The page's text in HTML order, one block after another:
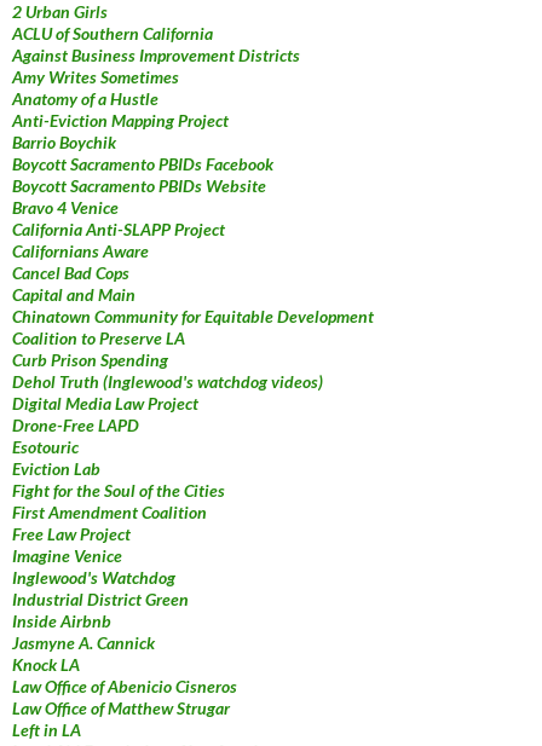
2 Urban Girls
ACLU of Southern California
Against Business Improvement Districts
Amy Writes Sometimes
Anatomy of a Hustle
Anti-Eviction Mapping Project
Barrio Boychik
Boycott Sacramento PBIDs Facebook
Boycott Sacramento PBIDs Website
Bravo 4 Venice
California Anti-SLAPP Project
Californians Aware
Cancel Bad Cops
Capital and Main
Chinatown Community for Equitable Development
Coalition to Preserve LA
Curb Prison Spending
Dehol Truth (Inglewood's watchdog videos)
Digital Media Law Project
Drone-Free LAPD
Esotouric
Eviction Lab
Fight for the Soul of the Cities
First Amendment Coalition
Free Law Project
Imagine Venice
Inglewood's Watchdog
Industrial District Green
Inside Airbnb
Jasmyne A. Cannick
Knock LA
Law Office of Abenicio Cisneros
Law Office of Matthew Strugar
Left in LA